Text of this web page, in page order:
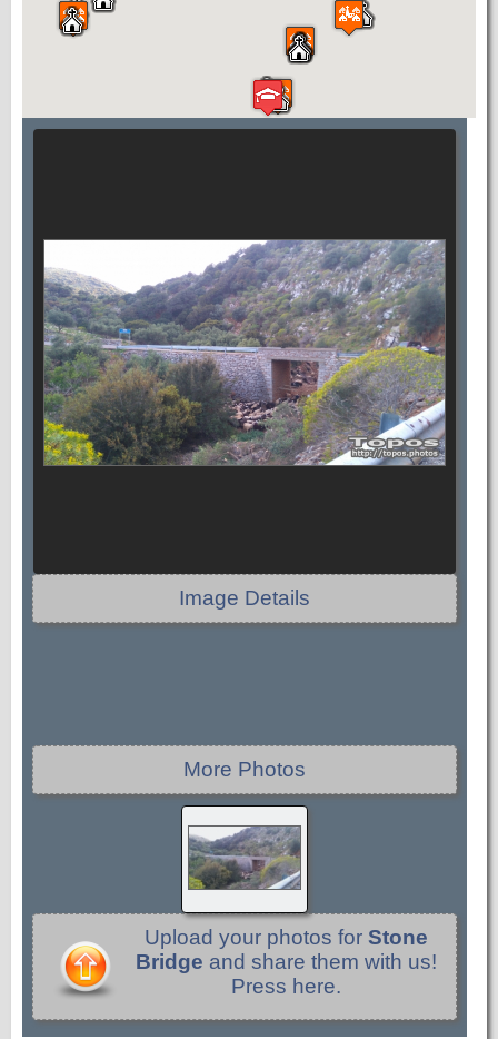
Image Details
More Photos
Upload your photos for Stone
Bridge and share them with us!
Press here.